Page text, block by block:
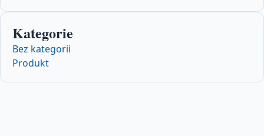
Kategorie
Bez kategorii
Produkt